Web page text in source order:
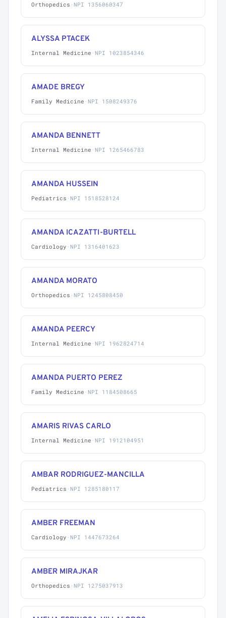
Orthopedics · NPI 1356060347
ALYSSA PTACEK
Internal Medicine · NPI 1023854346
AMADE BREGY
Family Medicine · NPI 1508249376
AMANDA BENNETT
Internal Medicine · NPI 1265466783
AMANDA HUSSEIN
Pediatrics · NPI 1518528124
AMANDA ICAZATTI-BURTELL
Cardiology · NPI 1316401623
AMANDA MORATO
Orthopedics · NPI 1245808450
AMANDA PEERCY
Internal Medicine · NPI 1962824714
AMANDA PUERTO PEREZ
Family Medicine · NPI 1184508665
AMARIS RIVAS CARLO
Internal Medicine · NPI 1912104951
AMBAR RODRIGUEZ-MANCILLA
Pediatrics · NPI 1285180117
AMBER FREEMAN
Cardiology · NPI 1447673264
AMBER MIRAJKAR
Orthopedics · NPI 1275037913